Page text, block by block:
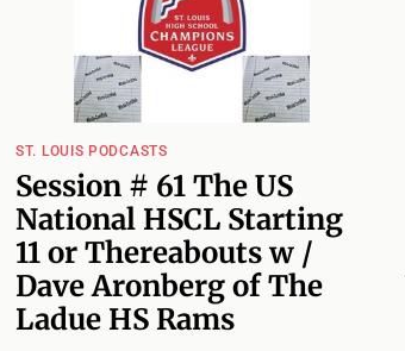
ST. LOUIS PODCASTS
Session # 61 The US
National HSCL Starting
11 or Thereabouts w /
Dave Aronberg of The
Ladue HS Rams